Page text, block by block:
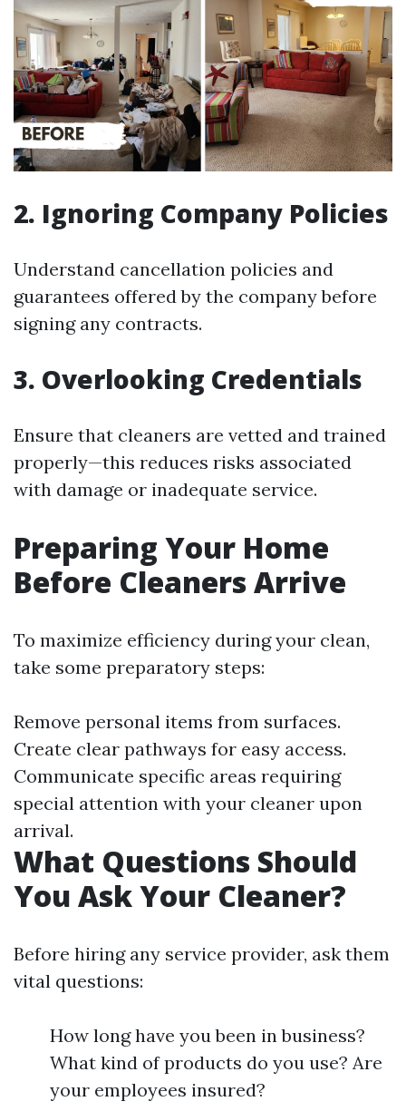
2. Ignoring Company Policies
Understand cancellation policies and
guarantees offered by the company before
signing any contracts.
3. Overlooking Credentials
Ensure that cleaners are vetted and trained
properly—this reduces risks associated
with damage or inadequate service.
Preparing Your Home
Before Cleaners Arrive
To maximize efficiency during your clean,
take some preparatory steps:
Remove personal items from surfaces.
Create clear pathways for easy access.
Communicate specific areas requiring
special attention with your cleaner upon
arrival.
What Questions Should
You Ask Your Cleaner?
Before hiring any service provider, ask them
vital questions:
How long have you been in business?
What kind of products do you use? Are
your employees insured?